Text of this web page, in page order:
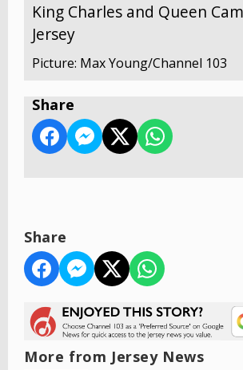
King Charles and Queen
Jersey
Picture: Max Young/Channel 103
Share
Share
More from Jersey News